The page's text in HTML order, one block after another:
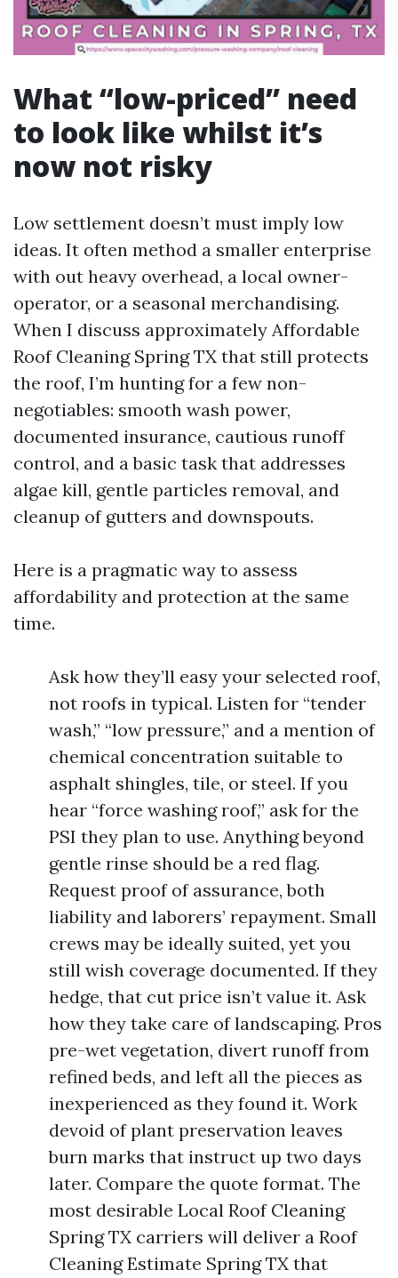
What “low-priced” need
to look like whilst it’s
now not risky
Low settlement doesn’t must imply low
ideas. It often method a smaller enterprise
with out heavy overhead, a local owner-
operator, or a seasonal merchandising.
When I discuss approximately Affordable
Roof Cleaning Spring TX that still protects
the roof, I’m hunting for a few non-
negotiables: smooth wash power,
documented insurance, cautious runoff
control, and a basic task that addresses
algae kill, gentle particles removal, and
cleanup of gutters and downspouts.
Here is a pragmatic way to assess
affordability and protection at the same
time.
Ask how they’ll easy your selected roof,
not roofs in typical. Listen for “tender
wash,” “low pressure,” and a mention of
chemical concentration suitable to
asphalt shingles, tile, or steel. If you
hear “force washing roof,” ask for the
PSI they plan to use. Anything beyond
gentle rinse should be a red flag.
Request proof of assurance, both
liability and laborers’ repayment. Small
crews may be ideally suited, yet you
still wish coverage documented. If they
hedge, that cut price isn’t value it. Ask
how they take care of landscaping. Pros
pre-wet vegetation, divert runoff from
refined beds, and left all the pieces as
inexperienced as they found it. Work
devoid of plant preservation leaves
burn marks that instruct up two days
later. Compare the quote format. The
most desirable Local Roof Cleaning
Spring TX carriers will deliver a Roof
Cleaning Estimate Spring TX that